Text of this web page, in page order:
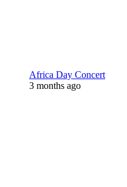
Africa Day Concert
3 months ago